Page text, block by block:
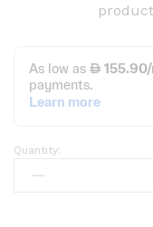
Fabric
Accent
Quantity: